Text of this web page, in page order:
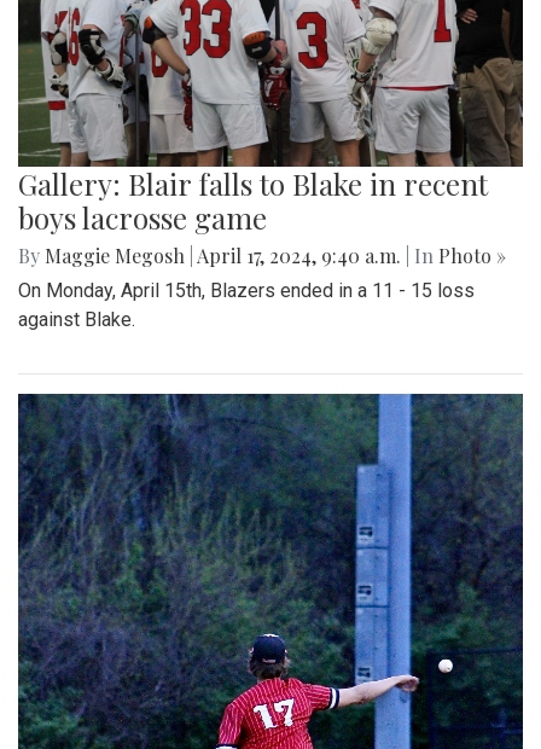
Gallery: Blair falls to Blake in recent
boys lacrosse game
By Maggie Megosh April 17, 2024, 9:40 a.m. | In Photo »
On Monday, April 15th, Blazers ended in a 11 - 15 loss
against Blake.